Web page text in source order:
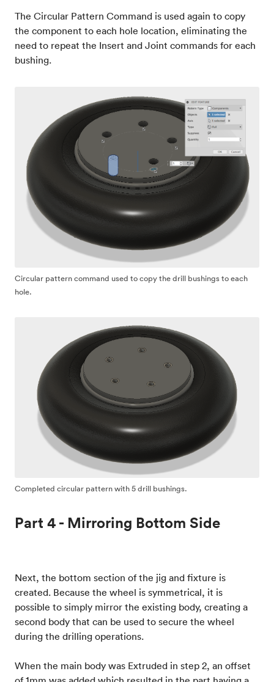
The Circular Pattern Command is used again to copy
the component to each hole location, eliminating the
need to repeat the Insert and Joint commands for each
bushing.
Circular pattern command used to copy the drill bushings to each
hole.
Completed circular pattern with 5 drill bushings.
Part 4 - Mirroring Bottom Side
Next, the bottom section of the jig and fixture is
created. Because the wheel is symmetrical, it is
possible to simply mirror the existing body, creating a
second body that can be used to secure the wheel
during the drilling operations.
When the main body was Extruded in step 2, an offset